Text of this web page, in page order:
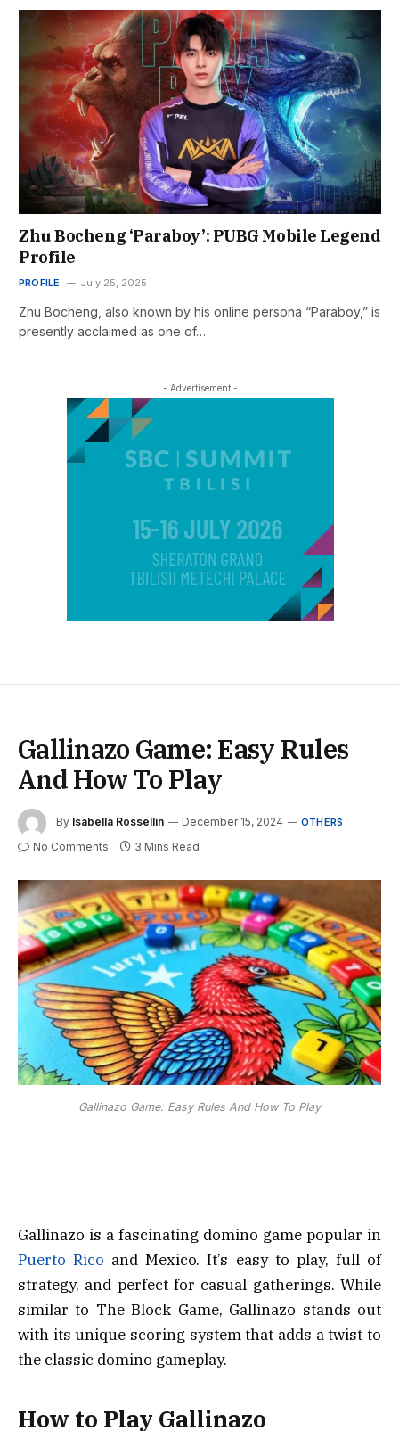
Zhu Bocheng ‘Paraboy’: PUBG Mobile Legend
Profile
PROFILE July 25, 2025
Zhu Bocheng, also known by his online persona “Paraboy,” is
presently acclaimed as one of…
- Advertisement -
Gallinazo Game: Easy Rules
And How To Play
By Isabella Rossellin December 15, 2024 OTHERS
No Comments 3 Mins Read
Gallinazo Game: Easy Rules And How To Play
Gallinazo is a fascinating domino game popular in
Puerto Rico and Mexico. It’s easy to play, full of
strategy, and perfect for casual gatherings. While
similar to The Block Game, Gallinazo stands out
with its unique scoring system that adds a twist to
the classic domino gameplay.
How to Play Gallinazo